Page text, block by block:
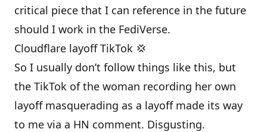
critical piece that I can reference in the future
should I work in the FediVerse.
Cloudflare layoff TikTok 💢
So I usually don’t follow things like this, but
the TikTok of the woman recording her own
layoff masquerading as a layoff made its way
to me via a HN comment. Disgusting.